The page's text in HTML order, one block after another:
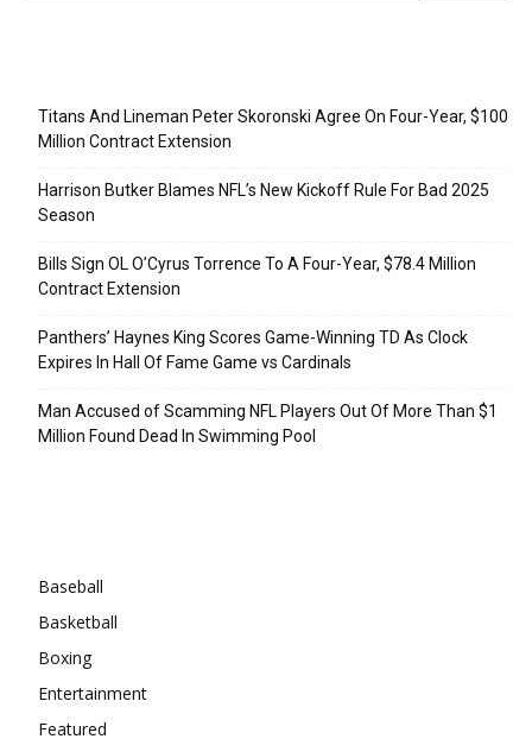
Titans And Lineman Peter Skoronski Agree On Four-Year, $100
Million Contract Extension
Harrison Butker Blames NFL’s New Kickoff Rule For Bad 2025
Season
Bills Sign OL O’Cyrus Torrence To A Four-Year, $78.4 Million
Contract Extension
Panthers’ Haynes King Scores Game-Winning TD As Clock
Expires In Hall Of Fame Game vs Cardinals
Man Accused of Scamming NFL Players Out Of More Than $1
Million Found Dead In Swimming Pool
Baseball
Basketball
Boxing
Entertainment
Featured